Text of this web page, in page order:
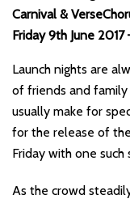
Carnival &
Friday 9th June
Launch nights are
of friends and family
usually make for
for the release of
Friday with one such
As the crowd